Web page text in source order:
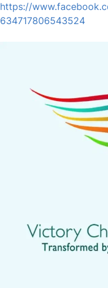
https://
634717806543524